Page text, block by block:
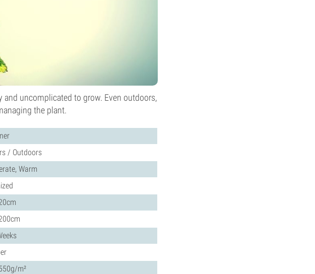
and uncomplicated to grow. Even outdoors,
the plant.
/ Outdoors
Warm
m²